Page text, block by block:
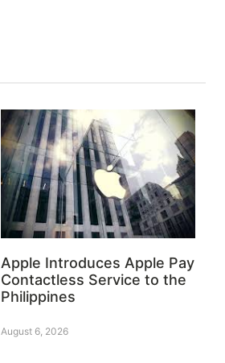
Apple Introduces Apple Pay
Contactless Service to the
Philippines
August 6, 2026